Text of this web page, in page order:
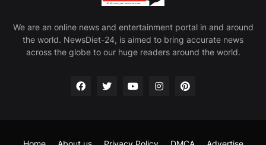
We are an online news and entertainment portal in and around
the world. NewsDiet-24, is aimed to bring accurate news
across the globe to our huge readers around the world.